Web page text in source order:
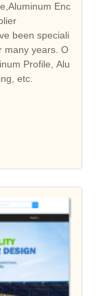
Enc
been speciali
many years. O
Profile, Alu
etc.